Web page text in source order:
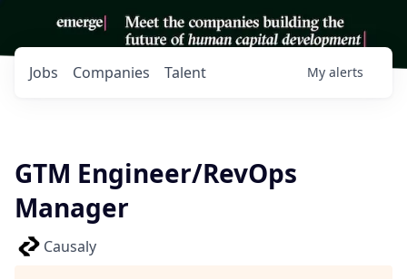
Jobs Companies Talent My alerts
GTM Engineer/RevOps
Manager
Causaly